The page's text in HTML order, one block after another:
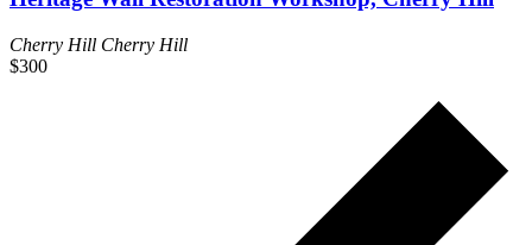
Cherry Hill Cherry Hill
$300